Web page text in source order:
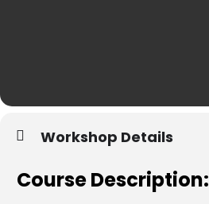
Workshop Details
Course Description: